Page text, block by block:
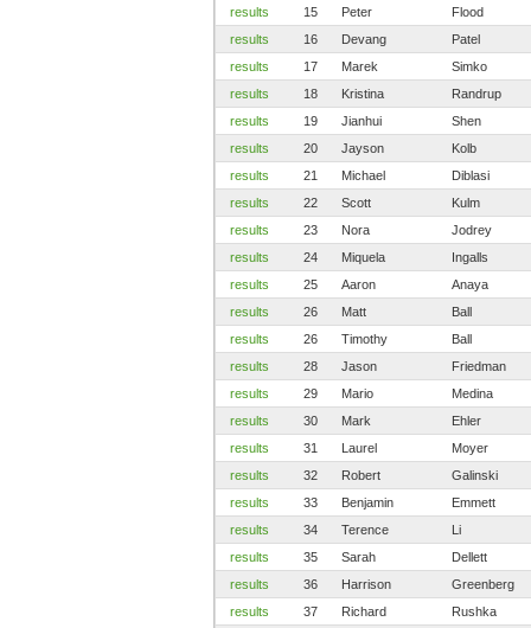
results
15 Peter
Flood
results
16 Devang
Patel
results
17 Marek
Simko
results
18 Kristina
Randrup
results
19 Jianhui
Shen
results
20 Jayson
Kolb
results
21 Michael
Diblasi
results
22 Scott
Kulm
results
23 Nora
Jodrey
results
24 Miquela
Ingalls
results
25 Aaron
Anaya
results
26 Matt
Ball
results
26 Timothy
Ball
results
28 Jason
Friedman
results
29 Mario
Medina
results
30 Mark
Ehler
results
31 Laurel
Moyer
results
32 Robert
Galinski
results
33 Benjamin
Emmett
results
34 Terence
Li
results
35 Sarah
Dellett
results
36 Harrison
Greenberg
results
37 Richard
Rushka